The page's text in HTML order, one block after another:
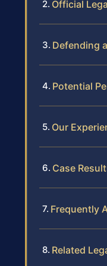
Official
Defending
Potential
Our
Case
Frequently
Related